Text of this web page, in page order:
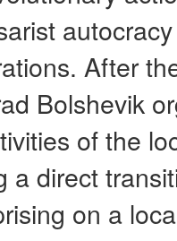
After
Bolshevik
of the
a direct
on a